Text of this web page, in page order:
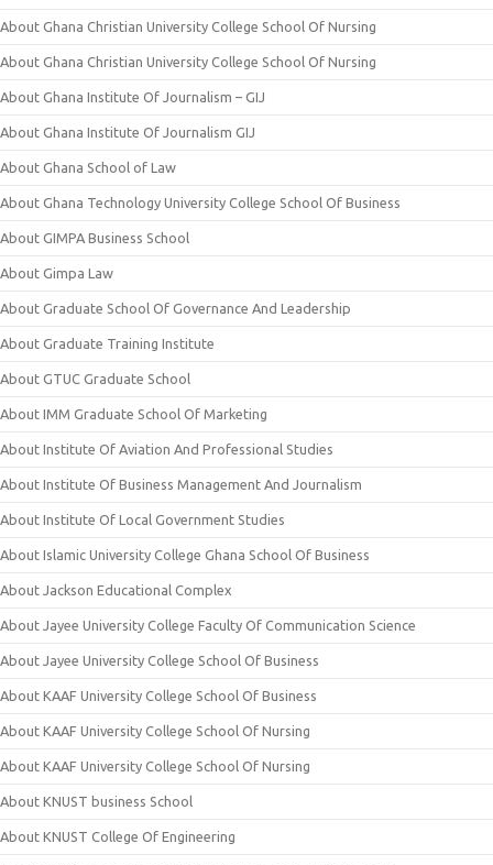
About Ghana Christian University College School Of Nursing
About Ghana Christian University College School Of Nursing
About Ghana Institute Of Journalism – GIJ
About Ghana Institute Of Journalism GIJ
About Ghana School of Law
About Ghana Technology University College School Of Business
About GIMPA Business School
About Gimpa Law
About Graduate School Of Governance And Leadership
About Graduate Training Institute
About GTUC Graduate School
About IMM Graduate School Of Marketing
About Institute Of Aviation And Professional Studies
About Institute Of Business Management And Journalism
About Institute Of Local Government Studies
About Islamic University College Ghana School Of Business
About Jackson Educational Complex
About Jayee University College Faculty Of Communication Science
About Jayee University College School Of Business
About KAAF University College School Of Business
About KAAF University College School Of Nursing
About KAAF University College School Of Nursing
About KNUST business School
About KNUST College Of Engineering